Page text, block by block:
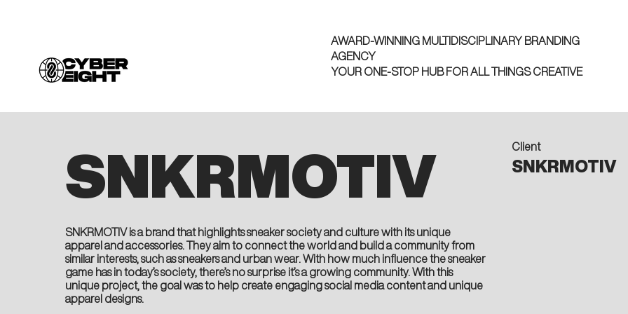
AWARD-WINNING MULTIDISCIPLINARY BRANDING
AGENCY
YOUR ONE-STOP HUB FOR ALL THINGS CREATIVE
SNKRMOTIV
SNKRMOTIV is a brand that highlights sneaker society and culture with its unique
apparel and accessories. They aim to connect the world and build a community from
similar interests, such as sneakers and urban wear. With how much influence the sneaker
game has in today’s society, there’s no surprise it’s a growing community. With this
unique project, the goal was to help create engaging social media content and unique
apparel designs.
Client
SNKRMOTIV